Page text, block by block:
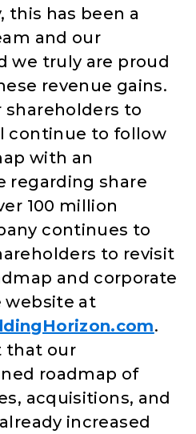
this has been a
and our
we truly are proud
revenue gains.
shareholders to
continue to follow
with an
regarding share
100 million
continues to
to revisit
and corporate
website at
.
that our
roadmap of
acquisitions, and
increased